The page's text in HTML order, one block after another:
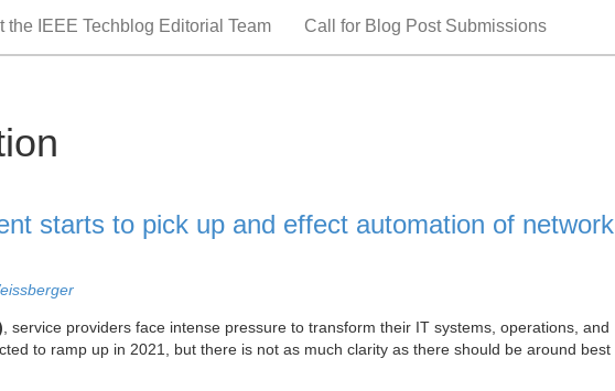
the IEEE Techblog Editorial Team Call for Blog Post Submissions
starts to pick up and effect automation of network
, service providers face intense pressure to transform their IT systems, operations, and
to ramp up in 2021, but there is not as much clarity as there should be around best